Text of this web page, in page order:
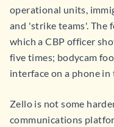
operational units,
and 'strike teams'. The
which a CBP officer
five times; bodycam
interface on a phone
Zello is not some
communications